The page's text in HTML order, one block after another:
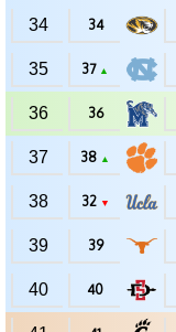
34 34
35 37 ▲
36 36
37 38 ▲
38 32 ▼
39 39
40 40